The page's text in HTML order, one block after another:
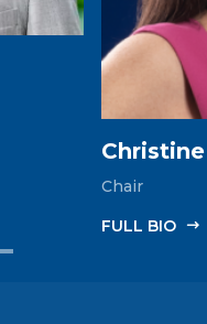
Chair
FULL‎ BIO